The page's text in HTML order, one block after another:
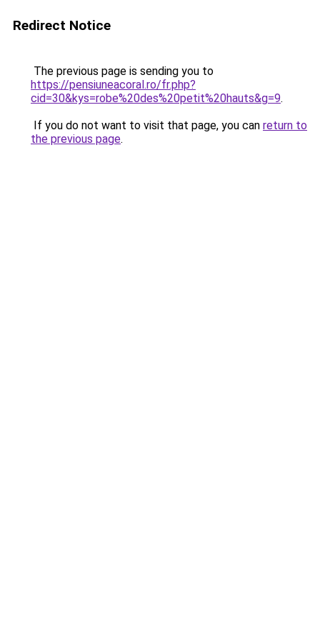
Redirect Notice
The previous page is sending you to
https://pensiuneacoral.ro/fr.php?
cid=30&kys=robe%20des%20petit%20hauts&g=9.
If you do not want to visit that page, you can return to
the previous page.